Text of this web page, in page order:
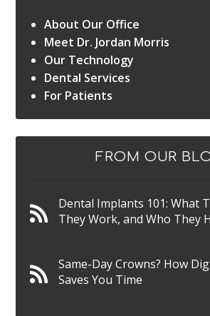
About Our Office
Meet Dr. Jordan Morris
Our Technology
Dental Services
For Patients
FROM OUR
Dental Implants 101: What
They Work, and Who They
Same-Day Crowns? How
Saves You Time